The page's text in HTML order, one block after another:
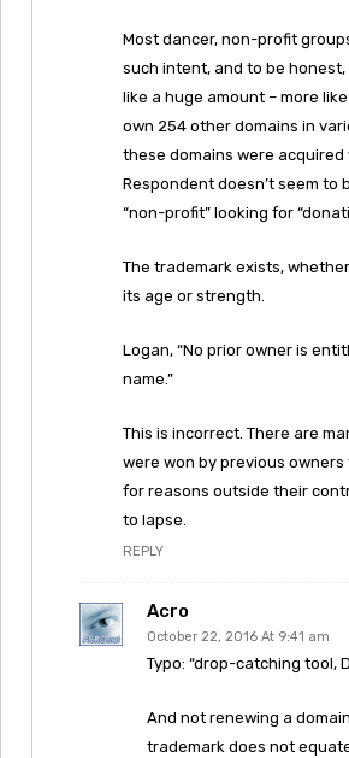
Most dancer, non-profit
such intent, and to be honest,
like a huge amount – more
own 254 other domains in
these domains were acquired
Respondent doesn’t seem to
“non-profit” looking for
The trademark exists,
its age or strength.
Logan, “No prior owner is
name.”
This is incorrect. There are
were won by previous
for reasons outside their
to lapse.
REPLY
Acro
October 22, 2016 At 9:41 am
Typo: “drop-catching tool,
And not renewing a
trademark does not